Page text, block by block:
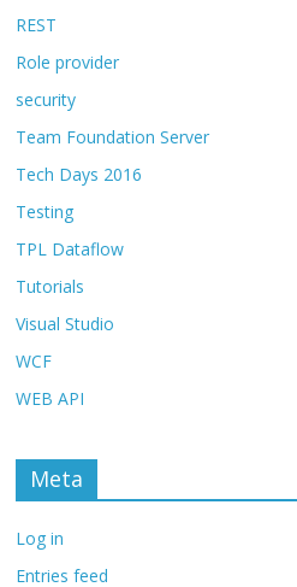
REST
Role provider
security
Team Foundation Server
Tech Days 2016
Testing
TPL Dataflow
Tutorials
Visual Studio
WCF
WEB API
Meta
Log in
Entries feed